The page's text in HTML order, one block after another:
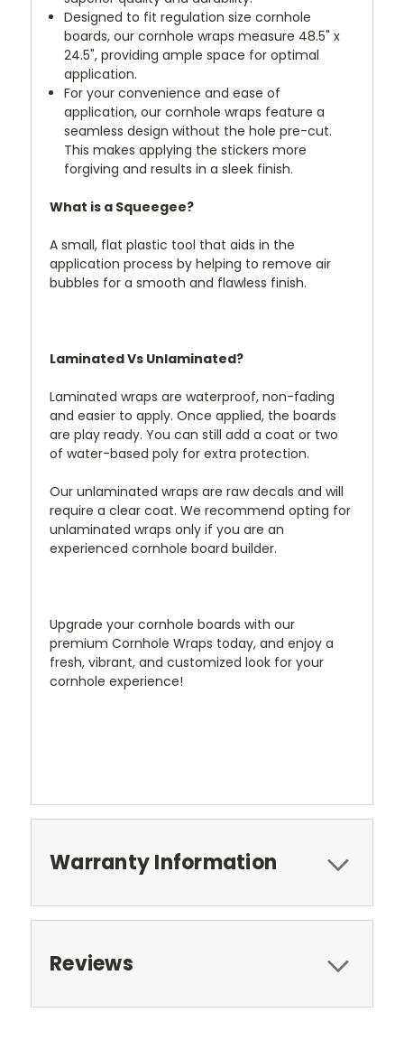
Designed to fit regulation size cornhole
boards, our cornhole wraps measure 48.5" x
24.5", providing ample space for optimal
application.
For your convenience and ease of
application, our cornhole wraps feature a
seamless design without the hole pre-cut.
This makes applying the stickers more
forgiving and results in a sleek finish.
What is a Squeegee?
A small, flat plastic tool that aids in the
application process by helping to remove air
bubbles for a smooth and flawless finish.
Laminated Vs Unlaminated?
Laminated wraps are waterproof, non-fading
and easier to apply. Once applied, the boards
are play ready. You can still add a coat or two
of water-based poly for extra protection.
Our unlaminated wraps are raw decals and will
require a clear coat. We recommend opting for
unlaminated wraps only if you are an
experienced cornhole board builder.
Upgrade your cornhole boards with our
premium Cornhole Wraps today, and enjoy a
fresh, vibrant, and customized look for your
cornhole experience!
Warranty Information
Reviews